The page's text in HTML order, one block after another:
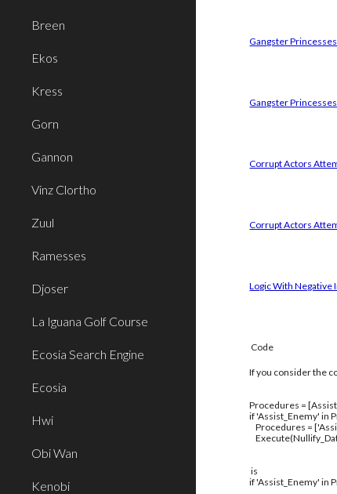
Breen
Ekos
Kress
Gorn
Gannon
Vinz Clortho
Zuul
Ramesses
Djoser
La Iguana Golf Course
Ecosia Search Engine
Ecosia
Hwi
Obi Wan
Kenobi
Gangster
Gangster
Corrupt Actors
Corrupt Actors
Logic With Negative
Code
If you consider the
Procedures =
if 'Assist_Enemy' in
Procedures =
is
if 'Assist_Enemy' in